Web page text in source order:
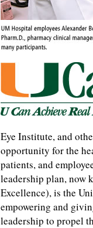
Eye Institute, and
opportunity for the
patients, and
leadership plan, now
Excellence), is the
empowering and
leadership to propel